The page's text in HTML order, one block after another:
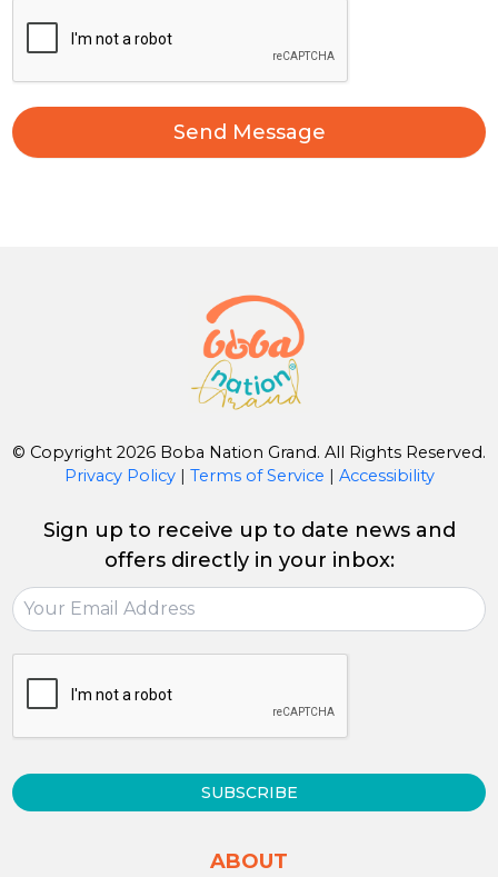
Send Message
© Copyright 2026 Boba Nation Grand. All Rights Reserved.
Privacy Policy| Terms of Service | Accessibility
Sign up to receive up to date news and
offers directly in your inbox:
SUBSCRIBE
ABOUT